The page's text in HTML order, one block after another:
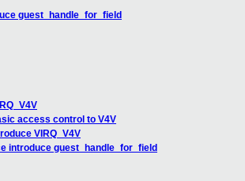
guest_handle_for_field
access control to V4V
VIRQ_V4V
introduce guest_handle_for_field